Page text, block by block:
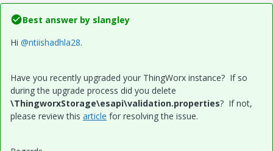
Best answer by slangley
Hi @ntiishadhla28.
Have you recently upgraded your ThingWorx instance? If so
during the upgrade process did you delete
\ThingworxStorage\esapi\validation.properties? If not,
please review this article for resolving the issue.